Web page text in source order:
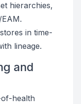
hierarchies,
in time-
lineage.
and
health